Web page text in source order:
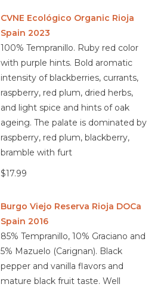
CVNE Ecológico Organic Rioja
Spain 2023
100% Tempranillo. Ruby red color
with purple hints. Bold aromatic
intensity of blackberries, currants,
raspberry, red plum, dried herbs,
and light spice and hints of oak
ageing. The palate is dominated by
raspberry, red plum, blackberry,
bramble with furt
$17.99
Burgo Viejo Reserva Rioja DOCa
Spain 2016
85% Tempranillo, 10% Graciano and
5% Mazuelo (Carignan). Black
pepper and vanilla flavors and
mature black fruit taste. Well